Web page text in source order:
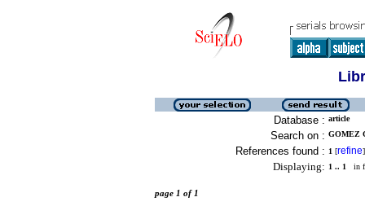
Database : article
Search on : GOMEZ
References found : 1 [refine]
Displaying: 1 .. 1 in
page 1 of 1